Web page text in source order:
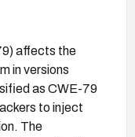
affects the
in versions
as CWE-79
to inject
The